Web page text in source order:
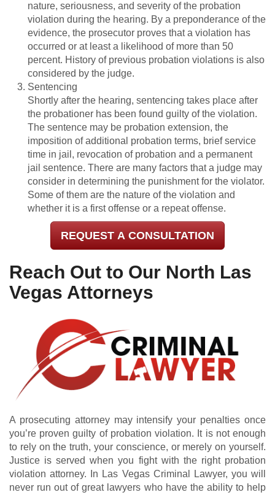
nature, seriousness, and severity of the probation
violation during the hearing. By a preponderance of the
evidence, the prosecutor proves that a violation has
occurred or at least a likelihood of more than 50
percent. History of previous probation violations is also
considered by the judge.
Sentencing
Shortly after the hearing, sentencing takes place after
the probationer has been found guilty of the violation.
The sentence may be probation extension, the
imposition of additional probation terms, brief service
time in jail, revocation of probation and a permanent
jail sentence. There are many factors that a judge may
consider in determining the punishment for the violator.
Some of them are the nature of the violation and
whether it is a first offense or a repeat offense.
REQUEST A CONSULTATION
Reach Out to Our North Las
Vegas Attorneys
A prosecuting attorney may intensify your penalties once
you’re proven guilty of probation violation. It is not enough
to rely on the truth, your conscience, or merely on yourself.
Justice is served when you fight with the right probation
violation attorney. In Las Vegas Criminal Lawyer, you will
never run out of great lawyers who have the ability to help